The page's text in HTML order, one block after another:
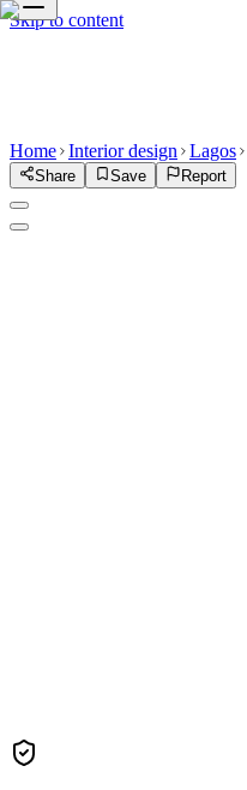
Skip to content
Home Interior design Lagos
Share Save Report